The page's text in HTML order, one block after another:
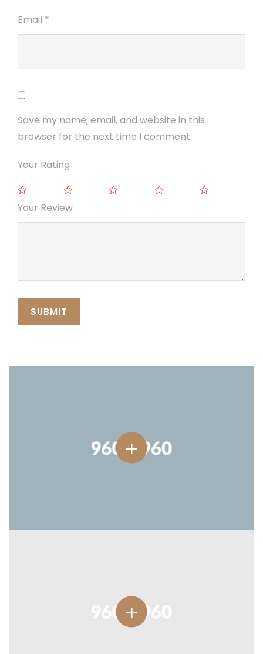
Email *
Save my name, email, and website in this
browser for the next time I comment.
Your Rating
Your Review